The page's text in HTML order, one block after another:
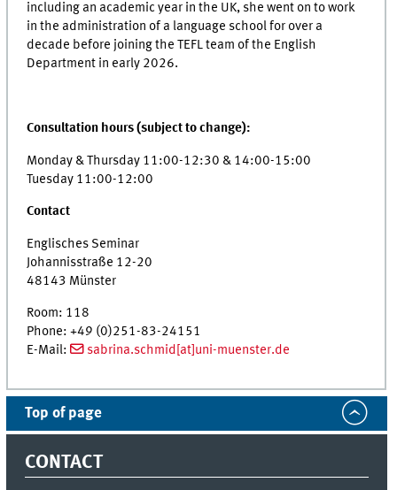
including an academic year in the UK, she went on to work
in the administration of a language school for over a
decade before joining the TEFL team of the English
Department in early 2026.
Consultation hours (subject to change):
Monday & Thursday 11:00-12:30 & 14:00-15:00
Tuesday 11:00-12:00
Contact
Englisches Seminar
Johannisstraße 12-20
48143 Münster
Room: 118
Phone: +49 (0)251-83-24151
E-Mail:
sabrina.schmid[at]uni-muenster.de
Top of page
CONTACT